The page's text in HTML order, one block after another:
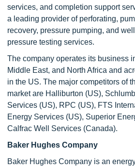
services, and completion support
a leading provider of perforating,
recovery, pressure pumping, and
pressure testing services.
The company operates its business
Middle East, and North Africa and
in the US. The major competitors of
market are Halliburton (US),
Services (US), RPC (US), FTS
Energy Services (US), Superior
Calfrac Well Services (Canada).
Baker Hughes Company
Baker Hughes Company is an